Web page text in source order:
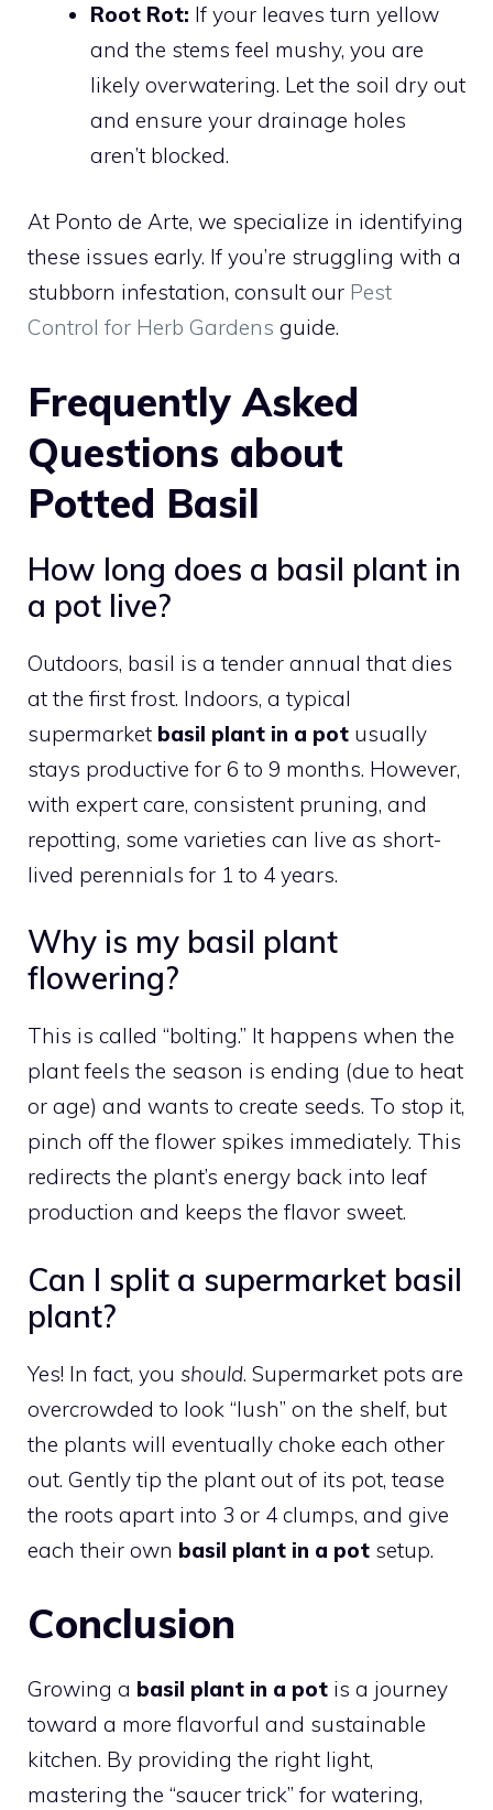
Root Rot: If your leaves turn yellow
and the stems feel mushy, you are
likely overwatering. Let the soil dry out
and ensure your drainage holes
aren’t blocked.
At Ponto de Arte, we specialize in identifying
these issues early. If you’re struggling with a
stubborn infestation, consult our Pest
Control for Herb Gardens guide.
Frequently Asked
Questions about
Potted Basil
How long does a basil plant in
a pot live?
Outdoors, basil is a tender annual that dies
at the first frost. Indoors, a typical
supermarket basil plant in a pot usually
stays productive for 6 to 9 months. However,
with expert care, consistent pruning, and
repotting, some varieties can live as short-
lived perennials for 1 to 4 years.
Why is my basil plant
flowering?
This is called “bolting.” It happens when the
plant feels the season is ending (due to heat
or age) and wants to create seeds. To stop it,
pinch off the flower spikes immediately. This
redirects the plant’s energy back into leaf
production and keeps the flavor sweet.
Can I split a supermarket basil
plant?
Yes! In fact, you should. Supermarket pots are
overcrowded to look “lush” on the shelf, but
the plants will eventually choke each other
out. Gently tip the plant out of its pot, tease
the roots apart into 3 or 4 clumps, and give
each their own basil plant in a pot setup.
Conclusion
Growing a basil plant in a pot is a journey
toward a more flavorful and sustainable
kitchen. By providing the right light,
mastering the “saucer trick” for watering,